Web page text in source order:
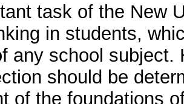
task of the New
in students,
any school subject.
should be
of the foundations